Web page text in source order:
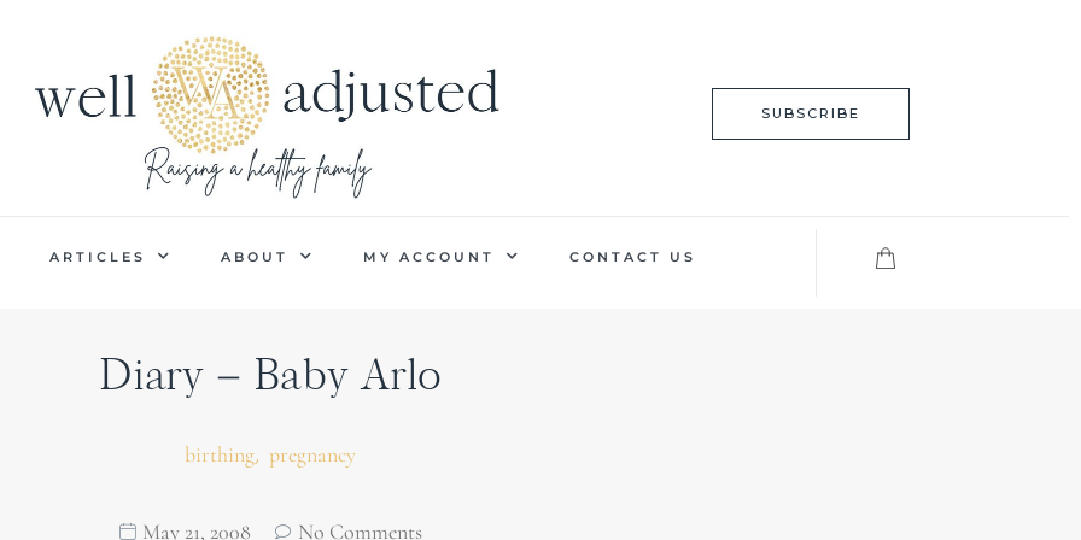
SUBSCRIBE
ARTICLES ABOUT MY ACCOUNT CONTACT US
Diary – Baby Arlo
birthing, pregnancy
May 21, 2008 No Comments